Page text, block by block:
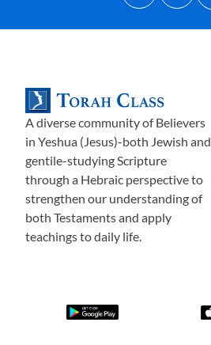
A diverse community of Believers
in Yeshua (Jesus)-both Jewish and
gentile-studying Scripture
through a Hebraic perspective to
strengthen our understanding of
both Testaments and apply
teachings to daily life.